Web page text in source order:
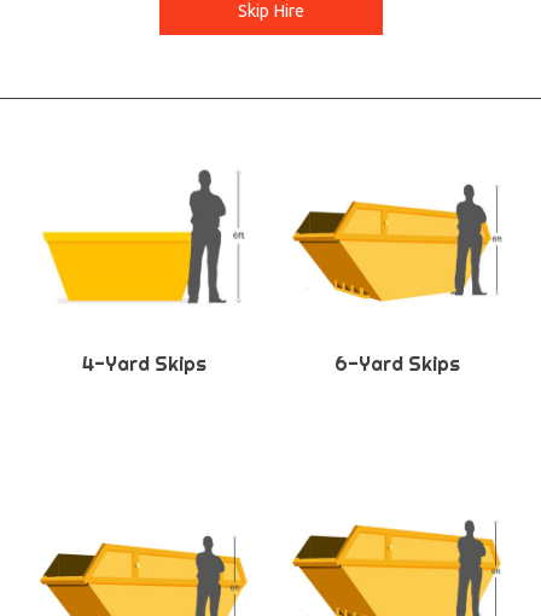
Skip Hire
4-Yard Skips 6-Yard Skips